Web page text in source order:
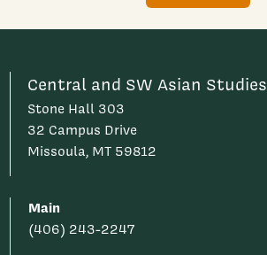
Central and SW Asian Studies
Stone Hall 303
32 Campus Drive
Missoula, MT 59812
Main
(406) 243-2247